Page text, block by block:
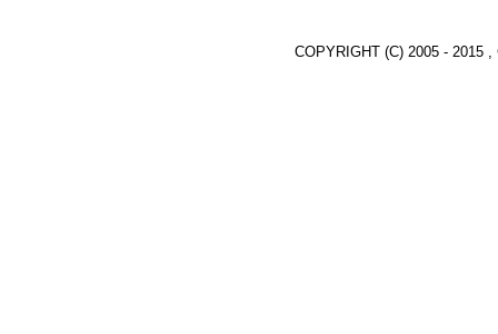
COPYRIGHT (C) 2005 - 2015